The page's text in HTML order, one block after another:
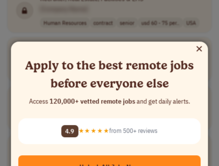
Human Resources contract senior usd 60 - 75 per.. USA
Finance full-time entry-level USA
[Company Name]
[Company Name]
×
Apply to the best remote jobs
before everyone else
Access120,000+ vetted remote jobsand get daily alerts.
4.9 ★★★★★from 500+ reviews